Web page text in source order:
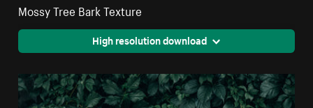
Mossy Tree Bark Texture
High resolution download